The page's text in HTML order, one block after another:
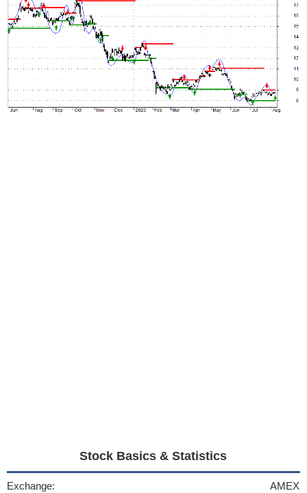
Stock Basics & Statistics
Exchange: AMEX